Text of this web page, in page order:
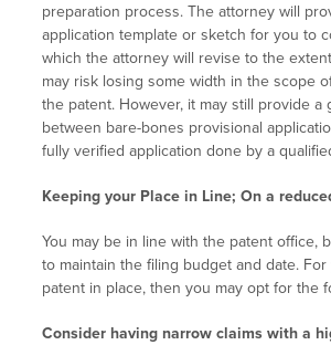
preparation process. The attorney will
application template or sketch for you to
which the attorney will revise to the
may risk losing some width in the scope
the patent. However, it may still provide a
between bare-bones provisional
fully verified application done by a
Keeping your Place in Line; On a
You may be in line with the patent office,
to maintain the filing budget and date.
patent in place, then you may opt for the
Consider having narrow claims with a